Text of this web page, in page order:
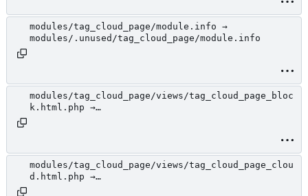
modules/tag_cloud_page/module.info →
modules/.unused/tag_cloud_page/module.info
modules/tag_cloud_page/views/tag_cloud_page_bloc
k.html.php →
modules/tag_cloud_page/views/tag_cloud_page_clou
d.html.php →